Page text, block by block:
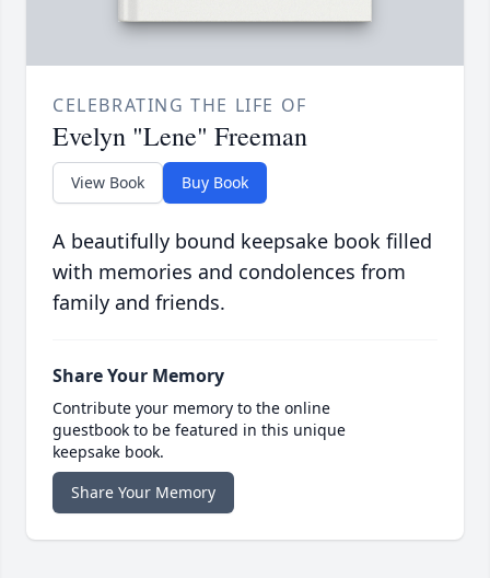
CELEBRATING THE LIFE OF
Evelyn "Lene" Freeman
View Book Buy Book
A beautifully bound keepsake book filled
with memories and condolences from
family and friends.
Share Your Memory
Contribute your memory to the online
guestbook to be featured in this unique
keepsake book.
Share Your Memory